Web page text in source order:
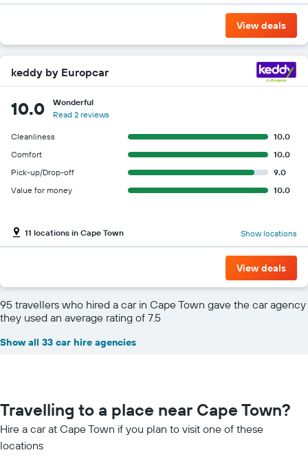
View deals
keddy by Europcar
10.0
Wonderful
Read 2 reviews
Cleanliness
10.0
Comfort
10.0
Pick-up/Drop-off
9.0
Value for money
10.0
11 locations in Cape Town Show locations
View deals
95 travellers who hired a car in Cape Town gave the car agency
they used an average rating of 7.5
Show all 33 car hire agencies
Travelling to a place near Cape Town?
Hire a car at Cape Town if you plan to visit one of these
locations